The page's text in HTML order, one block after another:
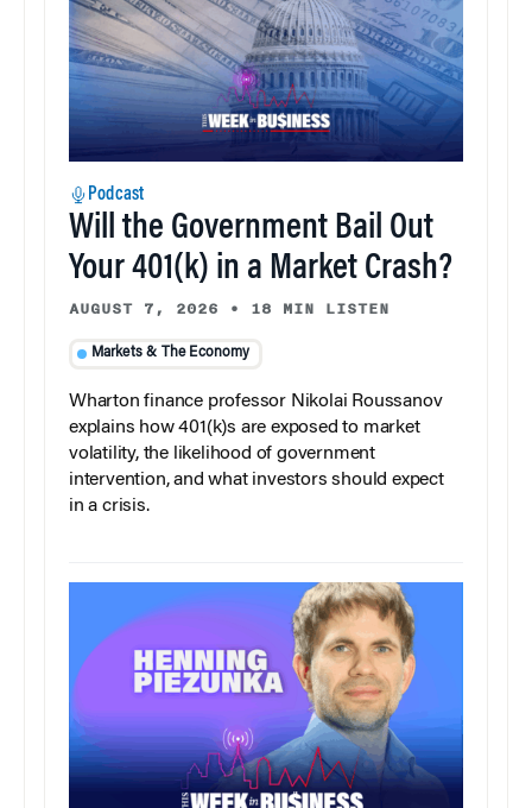
Podcast
Will the Government Bail Out
Your 401(k) in a Market Crash?
AUGUST 7, 2026 • 18 MIN LISTEN
Markets & The Economy
Wharton finance professor Nikolai Roussanov
explains how 401(k)s are exposed to market
volatility, the likelihood of government
intervention, and what investors should expect
in a crisis.